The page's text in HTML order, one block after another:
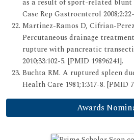
as a result of sport-related
Case Rep Gastroenterol
Martinez-Ramos D, Cifrian-
Percutaneous drainage
rupture with pancreatic
2010;33:102-5. [PMID 19896241].
Buchta RM. A ruptured spleen
Health Care 1981;1:317-8. [PMID
Awards